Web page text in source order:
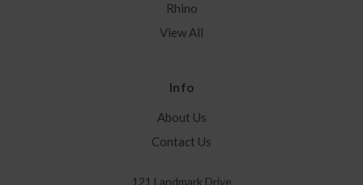
Rhino
View All
Info
About Us
Contact Us
121 Landmark Drive